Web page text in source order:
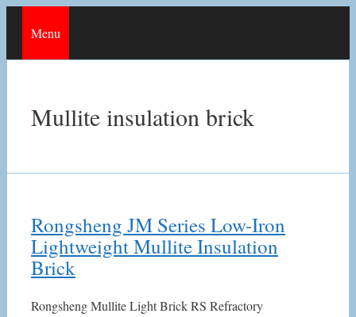
content
Menu
Mullite insulation brick
Rongsheng JM Series Low-Iron
Lightweight Mullite Insulation
Brick
Rongsheng Mullite Light Brick RS Refractory